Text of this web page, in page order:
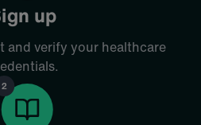
up
and verify your healthcare